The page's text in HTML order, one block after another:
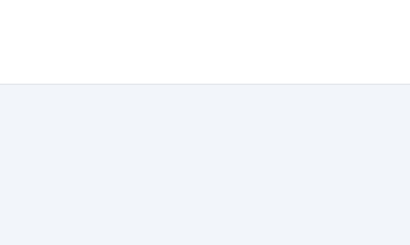
failed to open